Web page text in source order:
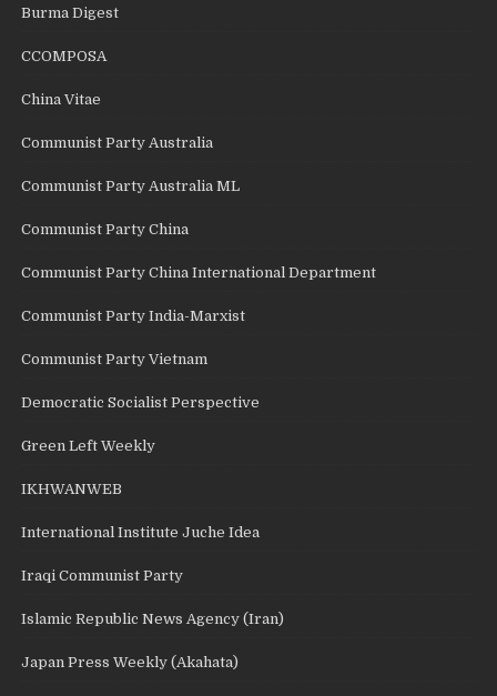
Burma Digest
CCOMPOSA
China Vitae
Communist Party Australia
Communist Party Australia ML
Communist Party China
Communist Party China International Department
Communist Party India-Marxist
Communist Party Vietnam
Democratic Socialist Perspective
Green Left Weekly
IKHWANWEB
International Institute Juche Idea
Iraqi Communist Party
Islamic Republic News Agency (Iran)
Japan Press Weekly (Akahata)